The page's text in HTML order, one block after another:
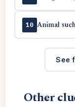
10 Animal
See
Other